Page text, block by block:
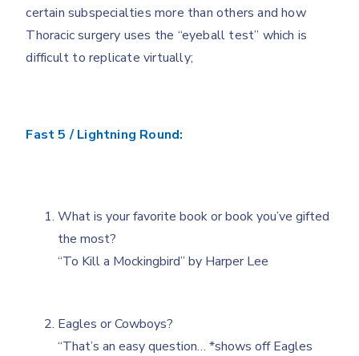
certain subspecialties more than others and how
Thoracic surgery uses the “eyeball test” which is
difficult to replicate virtually;
Fast 5 / Lightning Round:
What is your favorite book or book you’ve gifted
the most?
“To Kill a Mockingbird” by Harper Lee
Eagles or Cowboys?
“That’s an easy question… *shows off Eagles